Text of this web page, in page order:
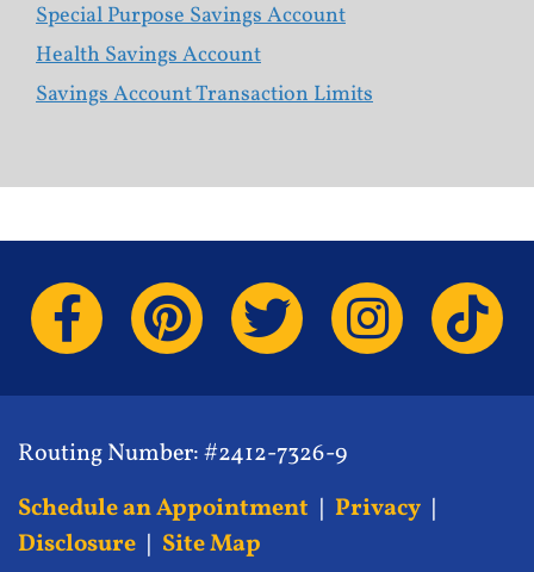
Special Purpose Savings Account
Health Savings Account
Savings Account Transaction Limits
Routing Number: #2412-7326-9
Schedule an Appointment | Privacy |
Disclosure | Site Map